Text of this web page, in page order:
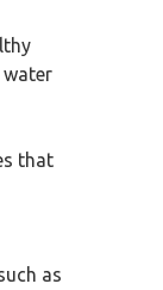
water
that
as